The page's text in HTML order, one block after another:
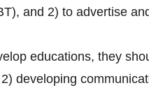
and 2) to advertise
educations, they
developing